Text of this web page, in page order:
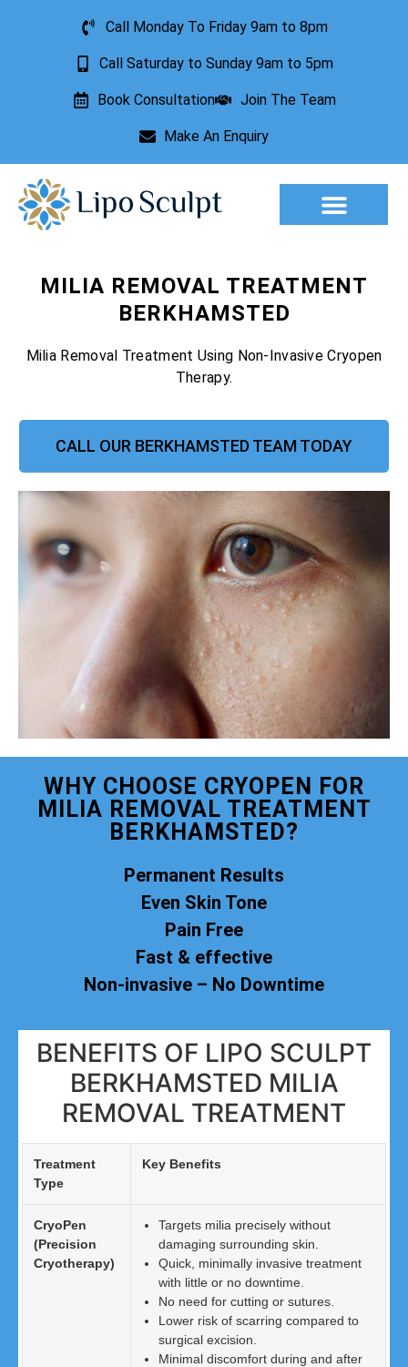
Call Monday To Friday 9am to 8pm
Call Saturday to Sunday 9am to 5pm
Book Consultation Join The Team
Make An Enquiry
MILIA REMOVAL TREATMENT
BERKHAMSTED
Milia Removal Treatment Using Non-Invasive Cryopen
Therapy.
CALL OUR BERKHAMSTED TEAM TODAY
WHY CHOOSE CRYOPEN FOR
MILIA REMOVAL TREATMENT
BERKHAMSTED?
Permanent Results
Even Skin Tone
Pain Free
Fast & effective
Non-invasive – No Downtime
BENEFITS OF LIPO SCULPT
BERKHAMSTED MILIA
REMOVAL TREATMENT
Treatment
Type
Key Benefits
CryoPen
(Precision
Cryotherapy)
Targets milia precisely without
damaging surrounding skin.
Quick, minimally invasive treatment
with little or no downtime.
No need for cutting or sutures.
Lower risk of scarring compared to
surgical excision.
Minimal discomfort during and after